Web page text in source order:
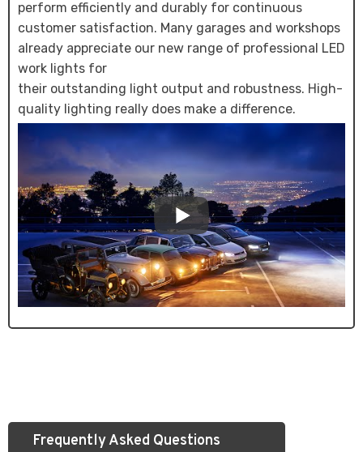
perform efficiently and durably for continuous
customer satisfaction. Many garages and workshops
already appreciate our new range of professional LED
work lights for
their outstanding light output and robustness. High-
quality lighting really does make a difference.
Frequently Asked Questions